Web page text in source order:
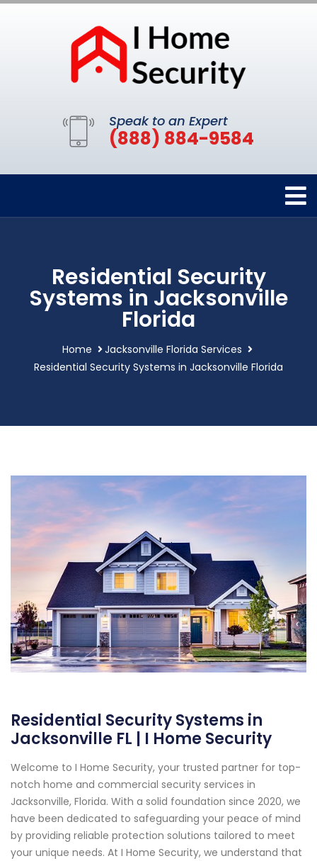
Speak to an Expert
(888) 884-9584
Residential Security
Systems in Jacksonville
Florida
Home
Jacksonville Florida Services
Residential Security Systems in Jacksonville Florida
Residential Security Systems in
Jacksonville FL | I Home Security
Welcome to I Home Security, your trusted partner for top-
notch home and commercial security services in
Jacksonville, Florida. With a solid foundation since 2020, we
have been dedicated to safeguarding your peace of mind
by providing reliable protection solutions tailored to meet
your unique needs. At I Home Security, we understand that